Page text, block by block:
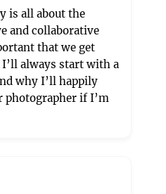
is all about the
and collaborative
that we get
always start with a
why I’ll happily
photographer if I’m